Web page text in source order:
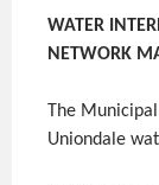
WATER
NETWORK
The
Uniondale